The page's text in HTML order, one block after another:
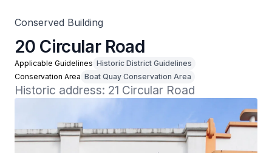
Conserved Building
20 Circular Road
Applicable Guidelines Historic District Guidelines
Conservation Area Boat Quay Conservation Area
Historic address: 21 Circular Road